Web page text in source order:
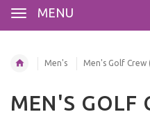
MENU
Men's Men's Golf Crew
MEN'S GOLF